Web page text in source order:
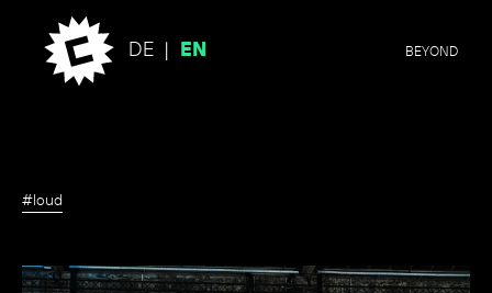
DE EN BEYOND
#loud